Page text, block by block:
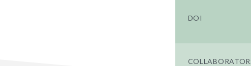
DOI